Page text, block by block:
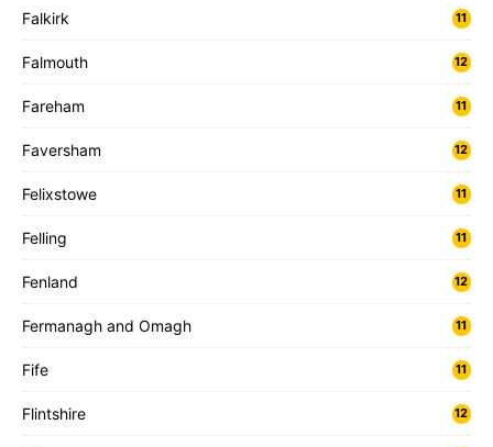
Falkirk 11
Falmouth 12
Fareham 11
Faversham 12
Felixstowe 11
Felling 11
Fenland 12
Fermanagh and Omagh 11
Fife 11
Flintshire 12